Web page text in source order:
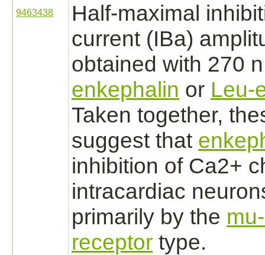
9463438 Half-maximal
current (IBa)
obtained with 270
enkephalin or Leu-
Taken together,
suggest that
inhibition of Ca2+
intracardiac
primarily by the
receptor type.